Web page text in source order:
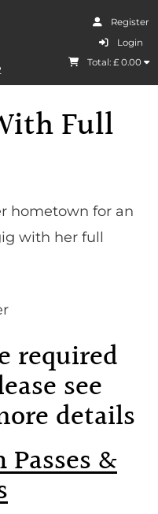
Register
Login
Total: £0.00
I Agree
Full
hometown for an
with her full
required
see
details
&